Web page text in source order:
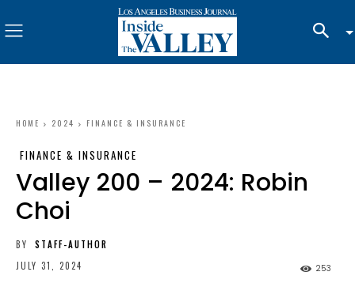
HOME 2024 FINANCE & INSURANCE
FINANCE & INSURANCE
Valley 200 – 2024: Robin
Choi
BY
STAFF-AUTHOR
JULY 31, 2024
253